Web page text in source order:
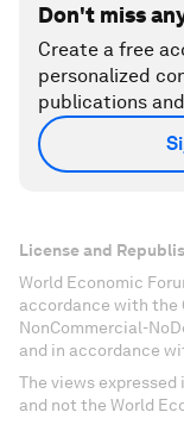
Don't miss
Create a free
personalized
publications
License and
World Economic
accordance with the
NonCommercial-
and in accordance
The views
and not the World